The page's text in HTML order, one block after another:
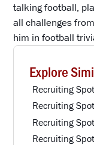
talking football,
all challenges
him in football
Explore
Recruiting
Recruiting
Recruiting
Recruiting